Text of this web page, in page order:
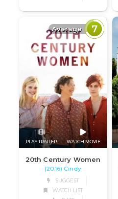
Average 7
PLAY TRAILER WATCH MOVIE
20th Century Women
(2016) Cindy
SUGGEST
WATCH LIST